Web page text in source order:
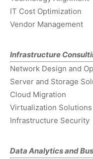
IT Cost Optimization
Vendor Management
Infrastructure
Network Design and
Server and Storage
Cloud Migration
Virtualization Solutions
Infrastructure Security
Data Analytics and